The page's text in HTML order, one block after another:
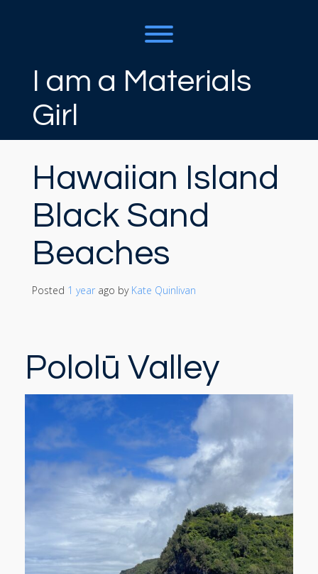
Toggle menu visibility.
I am a Materials
Girl
Hawaiian Island
Black Sand
Beaches
Posted 1 year ago by Kate Quinlivan
Pololū Valley